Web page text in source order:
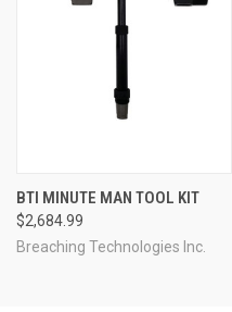
BTI MINUTE MAN TOOL KIT
$2,684.99
Breaching Technologies Inc.